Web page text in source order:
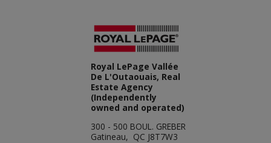
Royal LePage Vallée
De L'Outaouais, Real
Estate Agency
(Independently
owned and operated)
300 - 500 BOUL. GREBER
Gatineau, QC J8T7W3